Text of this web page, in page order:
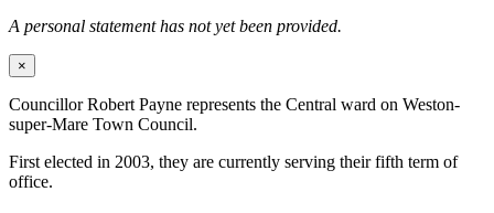
A personal statement has not yet been provided.
×
Councillor Robert Payne represents the Central ward on Weston-
super-Mare Town Council.
First elected in 2003, they are currently serving their fifth term of
office.